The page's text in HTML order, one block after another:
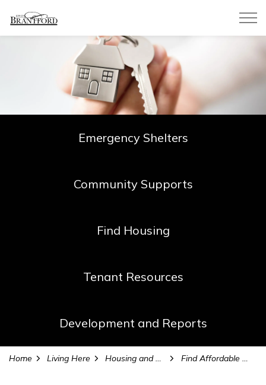
Emergency Shelters
Community Supports
Find Housing
Tenant Resources
Development and Reports
Home Living Here Housing and Homelessness Services Find Affordable Housing